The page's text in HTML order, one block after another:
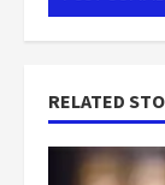
RELATED